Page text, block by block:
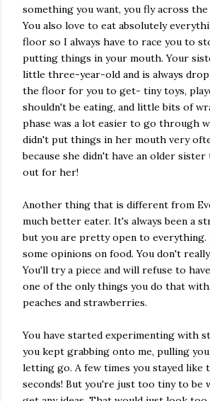
something you want, you fly across
You also love to eat absolutely
floor so I always have to race you to
putting things in your mouth. Your
little three-year-old and is always
the floor for you to get- tiny toys,
shouldn't be eating, and little bits of
phase was a lot easier to go through
didn't put things in her mouth very
because she didn't have an older
out for her!
Another thing that is different from
much better eater. It's always been a
but you are pretty open to everything.
some opinions on food. You don't really
You'll try a piece and will refuse to
one of the only things you do that
peaches and strawberries.
You have started experimenting with
you kept grabbing onto me, pulling
letting go. A few times you stayed like
seconds! But you're just too tiny to be